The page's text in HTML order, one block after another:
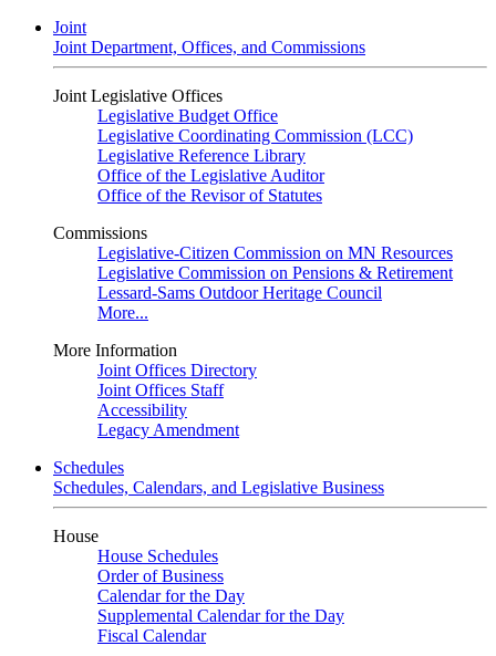
Joint
Joint Department, Offices, and Commissions
Joint Legislative Offices
Legislative Budget Office
Legislative Coordinating Commission (LCC)
Legislative Reference Library
Office of the Legislative Auditor
Office of the Revisor of Statutes
Commissions
Legislative-Citizen Commission on MN Resources
Legislative Commission on Pensions & Retirement
Lessard-Sams Outdoor Heritage Council
More...
More Information
Joint Offices Directory
Joint Offices Staff
Accessibility
Legacy Amendment
Schedules
Schedules, Calendars, and Legislative Business
House
House Schedules
Order of Business
Calendar for the Day
Supplemental Calendar for the Day
Fiscal Calendar